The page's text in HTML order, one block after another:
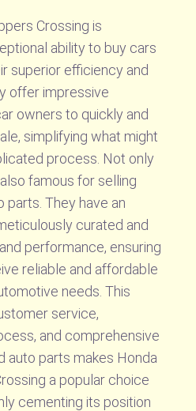
Crossing is
ability to buy cars
superior efficiency and
offer impressive
owners to quickly and
simplifying what might
process. Not only
famous for selling
parts. They have an
curated and
performance, ensuring
reliable and affordable
needs. This
service,
and comprehensive
auto parts makes Honda
a popular choice
cementing its position